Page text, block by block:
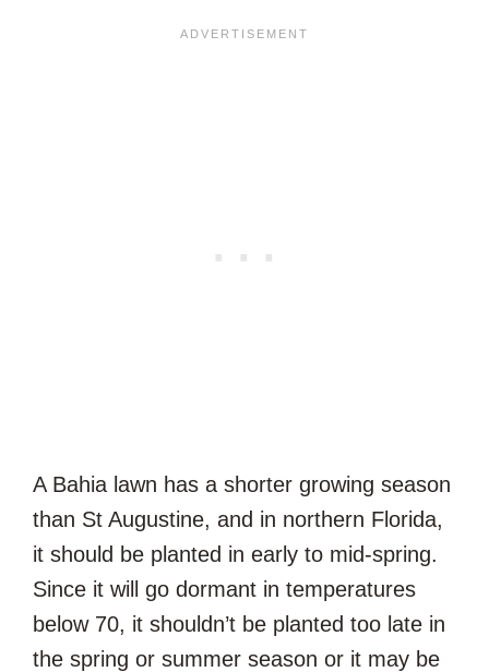
A Bahia lawn has a shorter growing season
than St Augustine, and in northern Florida,
it should be planted in early to mid-spring.
Since it will go dormant in temperatures
below 70, it shouldn’t be planted too late in
the spring or summer season or it may be